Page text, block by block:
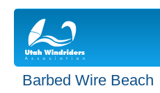
Barbed Wire Beach